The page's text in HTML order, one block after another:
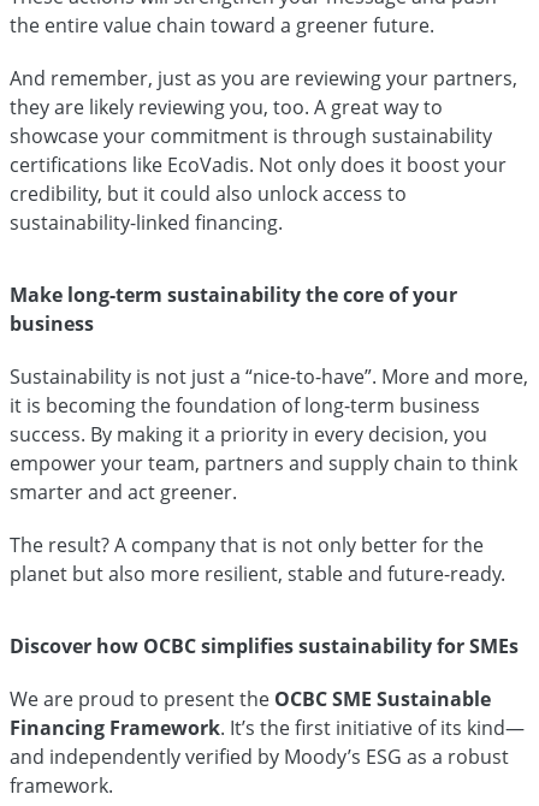
the entire value chain toward a greener future.
And remember, just as you are reviewing your partners,
they are likely reviewing you, too. A great way to
showcase your commitment is through sustainability
certifications like EcoVadis. Not only does it boost your
credibility, but it could also unlock access to
sustainability-linked financing.
Make long-term sustainability the core of your
business
Sustainability is not just a “nice-to-have”. More and more,
it is becoming the foundation of long-term business
success. By making it a priority in every decision, you
empower your team, partners and supply chain to think
smarter and act greener.
The result? A company that is not only better for the
planet but also more resilient, stable and future-ready.
Discover how OCBC simplifies sustainability for SMEs
We are proud to present the OCBC SME Sustainable
Financing Framework. It’s the first initiative of its kind—
and independently verified by Moody’s ESG as a robust
framework.